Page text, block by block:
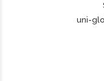
uni-